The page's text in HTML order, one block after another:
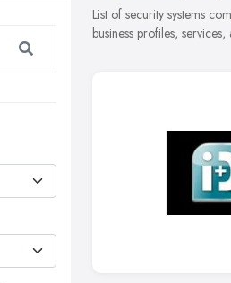
List of security systems
business profiles,